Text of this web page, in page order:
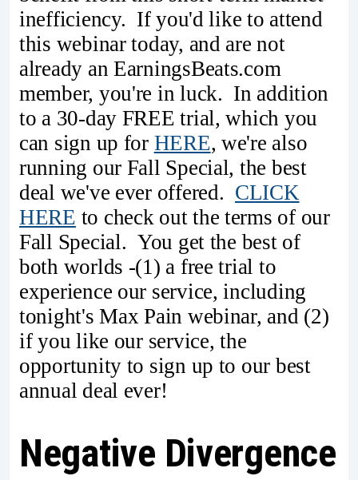
inefficiency. If you'd like to attend
this webinar today, and are not
already an EarningsBeats.com
member, you're in luck. In addition
to a 30-day FREE trial, which you
can sign up for HERE, we're also
running our Fall Special, the best
deal we've ever offered. CLICK
HERE to check out the terms of our
Fall Special. You get the best of
both worlds -(1) a free trial to
experience our service, including
tonight's Max Pain webinar, and (2)
if you like our service, the
opportunity to sign up to our best
annual deal ever!
Negative Divergence